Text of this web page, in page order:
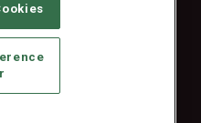
All Rights Reserved
SERVICE PROVIDERS
PRIVACY CHOICES
POLICY